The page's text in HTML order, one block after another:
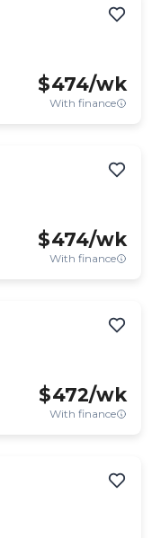
$474/wk
With finance
$474/wk
With finance
$472/wk
With finance